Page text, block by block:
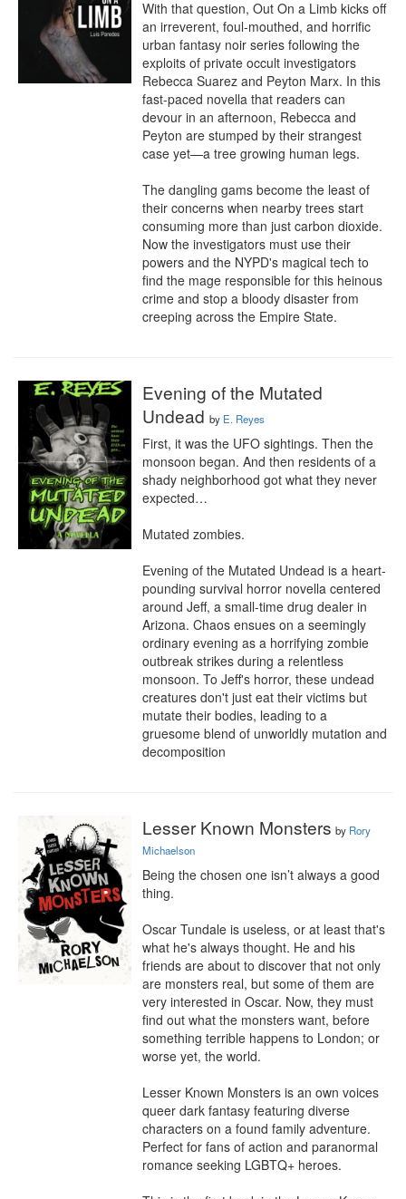
With that question, Out On a Limb kicks off
an irreverent, foul-mouthed, and horrific
urban fantasy noir series following the
exploits of private occult investigators
Rebecca Suarez and Peyton Marx. In this
fast-paced novella that readers can
devour in an afternoon, Rebecca and
Peyton are stumped by their strangest
case yet—a tree growing human legs.
The dangling gams become the least of
their concerns when nearby trees start
consuming more than just carbon dioxide.
Now the investigators must use their
powers and the NYPD's magical tech to
find the mage responsible for this heinous
crime and stop a bloody disaster from
creeping across the Empire State.
Evening of the Mutated
Undead by E. Reyes
First, it was the UFO sightings. Then the
monsoon began. And then residents of a
shady neighborhood got what they never
expected…
Mutated zombies.
Evening of the Mutated Undead is a heart-
pounding survival horror novella centered
around Jeff, a small-time drug dealer in
Arizona. Chaos ensues on a seemingly
ordinary evening as a horrifying zombie
outbreak strikes during a relentless
monsoon. To Jeff's horror, these undead
creatures don't just eat their victims but
mutate their bodies, leading to a
gruesome blend of unworldly mutation and
decomposition
Lesser Known Monsters by Rory
Michaelson
Being the chosen one isn’t always a good
thing.
Oscar Tundale is useless, or at least that's
what he's always thought. He and his
friends are about to discover that not only
are monsters real, but some of them are
very interested in Oscar. Now, they must
find out what the monsters want, before
something terrible happens to London; or
worse yet, the world.
Lesser Known Monsters is an own voices
queer dark fantasy featuring diverse
characters on a found family adventure.
Perfect for fans of action and paranormal
romance seeking LGBTQ+ heroes.